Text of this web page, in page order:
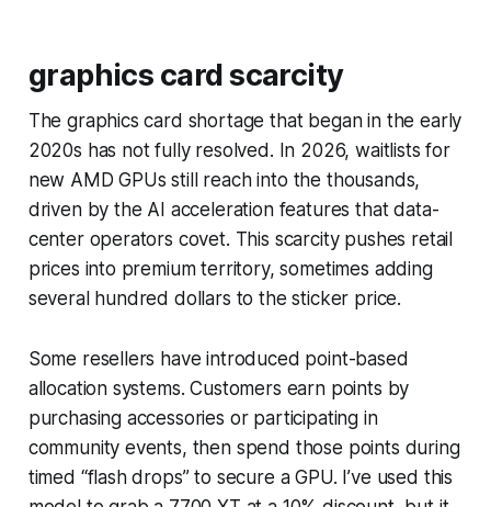
graphics card scarcity
The graphics card shortage that began in the early
2020s has not fully resolved. In 2026, waitlists for
new AMD GPUs still reach into the thousands,
driven by the AI acceleration features that data-
center operators covet. This scarcity pushes retail
prices into premium territory, sometimes adding
several hundred dollars to the sticker price.
Some resellers have introduced point-based
allocation systems. Customers earn points by
purchasing accessories or participating in
community events, then spend those points during
timed “flash drops” to secure a GPU. I’ve used this